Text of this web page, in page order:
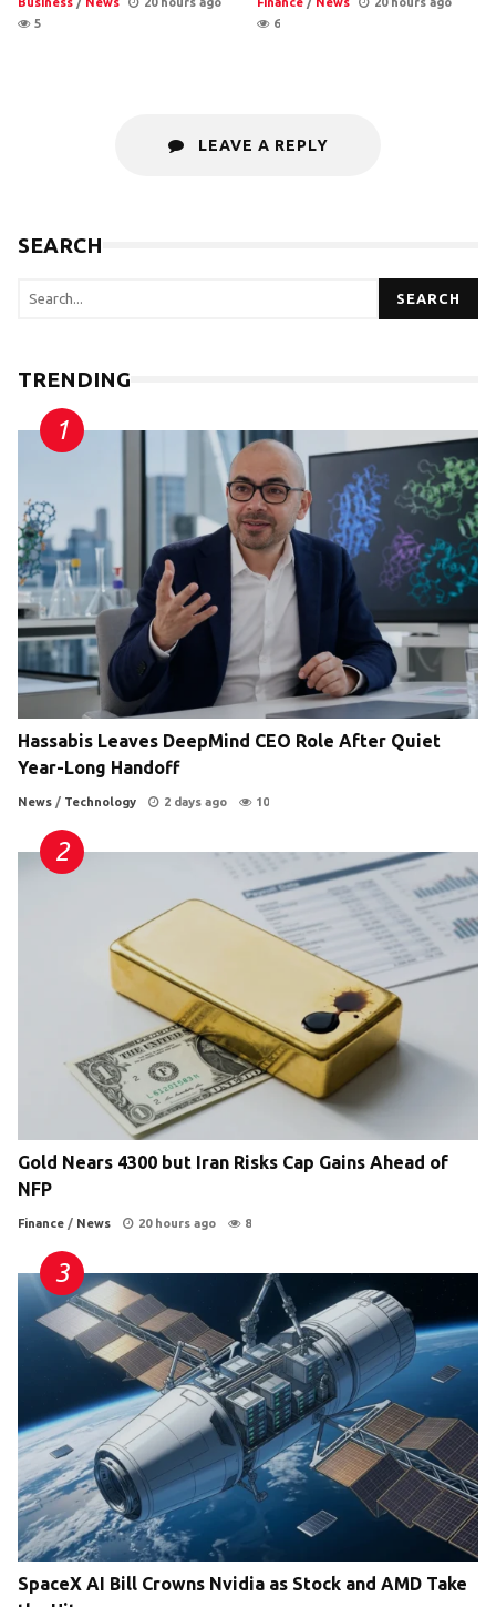
5
6
LEAVE A REPLY
SEARCH
SEARCH
TRENDING
Hassabis Leaves DeepMind CEO Role After Quiet
Year-Long Handoff
News / Technology 2 days ago 10
Gold Nears 4300 but Iran Risks Cap Gains Ahead of
NFP
Finance / News 20 hours ago 8
SpaceX AI Bill Crowns Nvidia as Stock and AMD Take